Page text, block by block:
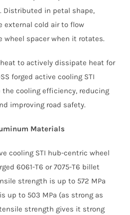
Distributed in petal shape,
external cold air to flow
spacer when it rotates.
to actively dissipate heat for
forged active cooling STI
cooling efficiency, reducing
improving road safety.
Materials
cooling STI hub-centric wheel
6061-T6 or 7075-T6 billet
strength is up to 572 MPa
up to 503 MPa (as strong as
strength gives it strong